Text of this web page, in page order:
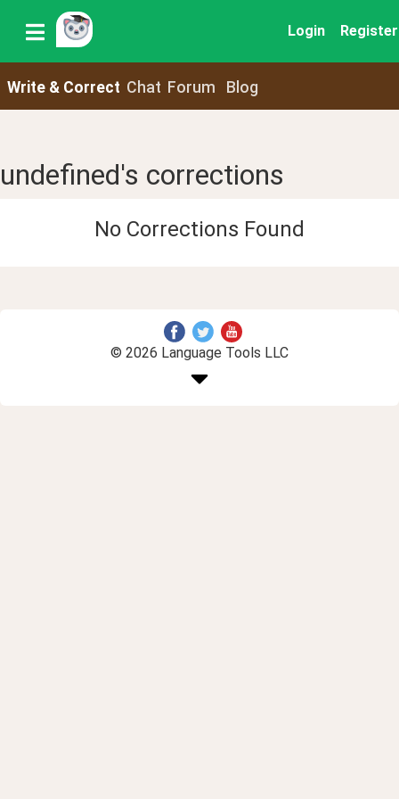
Login Register
Write & Correct Chat Forum Blog
undefined's corrections
No Corrections Found
© 2026 Language Tools LLC